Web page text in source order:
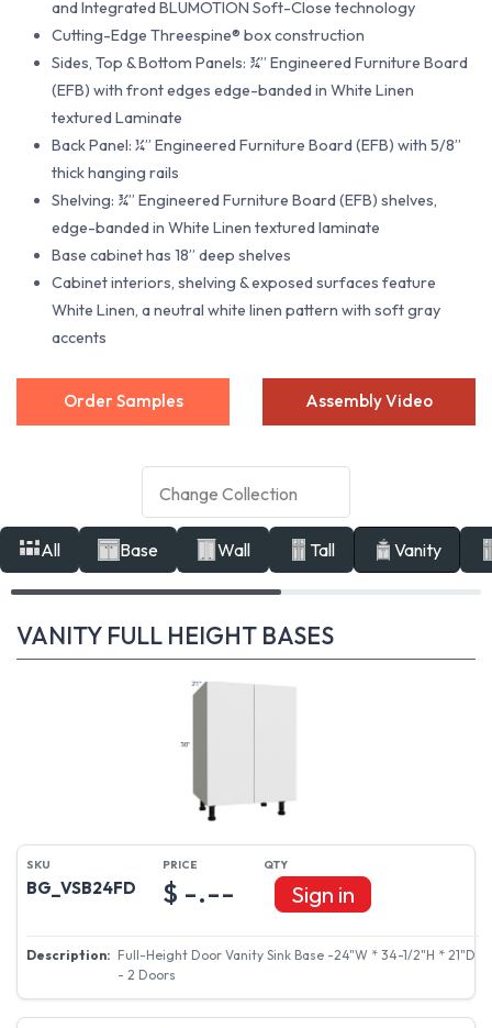
and Integrated BLUMOTION Soft-Close technology
Cutting-Edge Threespine® box construction
Sides, Top & Bottom Panels: ¾” Engineered Furniture Board
(EFB) with front edges edge-banded in White Linen
textured Laminate
Back Panel: ¼” Engineered Furniture Board (EFB) with 5/8”
thick hanging rails
Shelving: ¾” Engineered Furniture Board (EFB) shelves,
edge-banded in White Linen textured laminate
Base cabinet has 18” deep shelves
Cabinet interiors, shelving & exposed surfaces feature
White Linen, a neutral white linen pattern with soft gray
accents
Order Samples Assembly Video
All Base Wall Tall Vanity
VANITY FULL HEIGHT BASES
BG_VSB24FD
Full-Height Door Vanity Sink Base -24"W * 34-1/2"H * 21"D
- 2 Doors
$ -.-- Sign in